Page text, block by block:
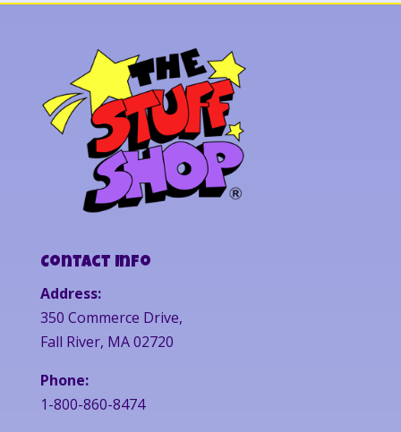
Contact Info
Address:
350 Commerce Drive,
Fall River, MA 02720
Phone:
1-800-860-8474